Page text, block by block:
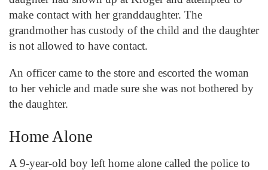
make contact with her granddaughter. The
grandmother has custody of the child and the daughter
is not allowed to have contact.
An officer came to the store and escorted the woman
to her vehicle and made sure she was not bothered by
the daughter.
Home Alone
A 9-year-old boy left home alone called the police to